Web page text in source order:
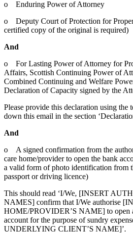
o Enduring Power of Attorney
o Deputy Court of Protection for
certified copy of the original is required)
And
o For Lasting Power of Attorney for
Affairs, Scottish Continuing Power of
Combined Continuing and Welfare
Declaration of Capacity signed by the
Please provide this declaration using the
down this email in the section
And
o A signed confirmation from the
care home/provider to open the bank
a valid form of photo identification from
passport or driving licence)
This should read ‘I/We, [INSERT
NAMES] confirm that I/We authorise
HOME/PROVIDER’S NAME] to open
account for the purpose of sundry
UNDERLYING CLIENT’S NAME]’.